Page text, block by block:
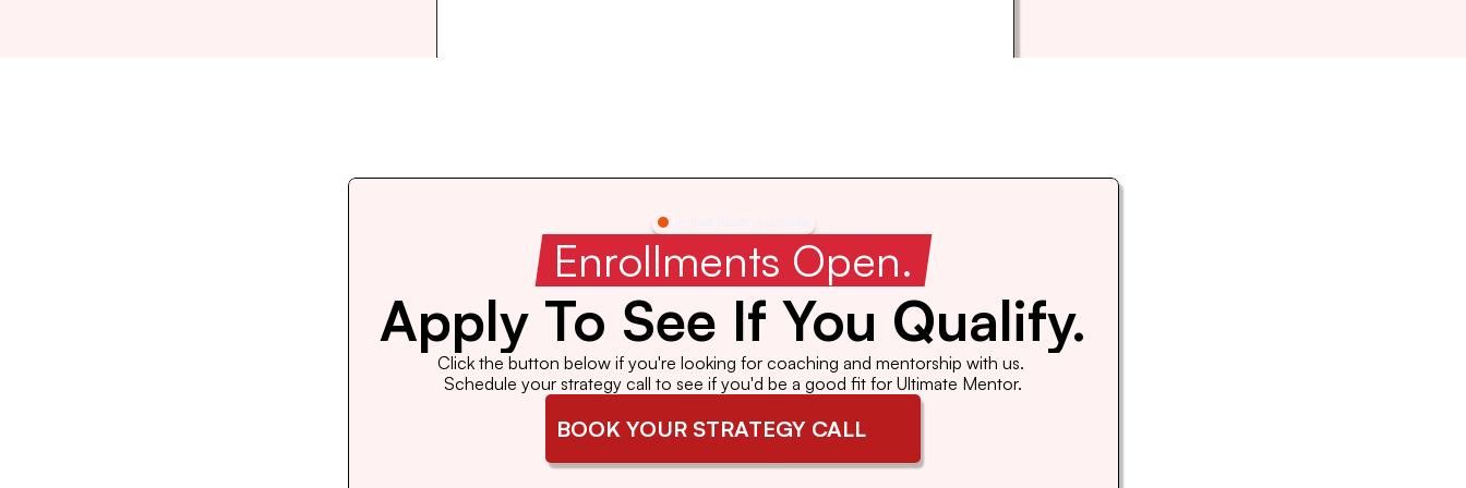
Limited Spots Available
Enrollments Open.
Apply To See If You Qualify.
Click the button below if you're looking for coaching and mentorship with us.
Schedule your strategy call to see if you'd be a good fit for Ultimate Mentor.
BOOK YOUR STRATEGY CALL